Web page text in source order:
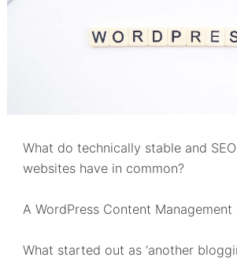
What do technically stable and
websites have in common?
A WordPress Content Management
What started out as ‘another